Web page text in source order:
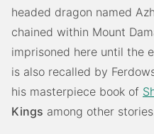
headed dragon named
chained within Mount
imprisoned here until the
is also recalled by
his masterpiece book of
Kings among other